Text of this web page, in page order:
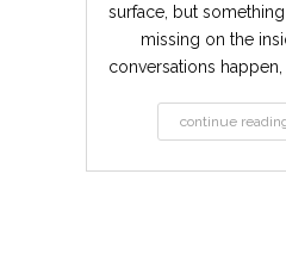
surface, but
missing on the
conversations happen,
continue